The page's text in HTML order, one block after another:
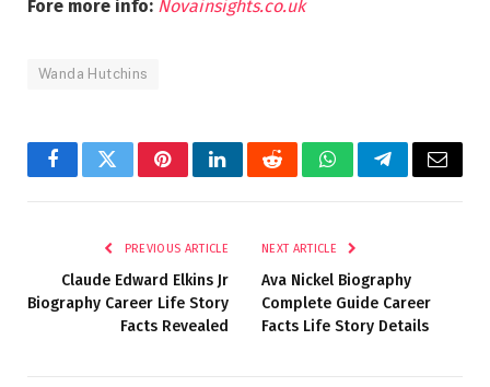
Fore more info: Novainsights.co.uk
Wanda Hutchins
FacebookTwitterPinterestLinkedInRedditWhatsAppTelegramEmail
PREVIOUS ARTICLE
Claude Edward Elkins Jr
Biography Career Life Story
Facts Revealed
NEXT ARTICLE
Ava Nickel Biography
Complete Guide Career
Facts Life Story Details